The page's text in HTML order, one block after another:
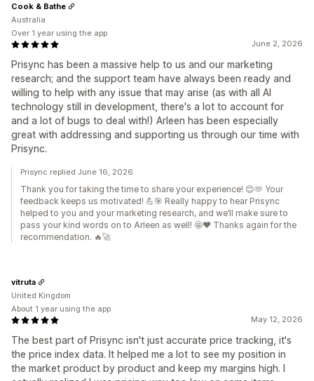
June 2, 2026
Prisync has been a massive help to us and our marketing
research; and the support team have always been ready and
willing to help with any issue that may arise (as with all AI
technology still in development, there's a lot to account for
and a lot of bugs to deal with!) Arleen has been especially
great with addressing and supporting us through our time with
Prisync.
Cook & Bathe
Australia
Over 1 year using the app
Prisync replied June 16, 2026
Thank you for taking the time to share your experience! 😊🫶 Your
feedback keeps us motivated! 💪🎯 Really happy to hear Prisync
helped to you and your marketing research, and we’ll make sure to
pass your kind words on to Arleen as well! 🤩❤️ Thanks again for the
recommendation. 🔥🚀
May 12, 2026
The best part of Prisync isn't just accurate price tracking, it's
the price index data. It helped me a lot to see my position in
the market product by product and keep my margins high. I
vitruta
United Kingdom
About 1 year using the app